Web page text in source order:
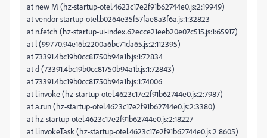
at new M (hz-startup-otel.4623c17e2f91b62744e0.js:2:19949)
at vendor-startup-otel.b0264e35f57fae8a3f6a.js:1:32823
at n.fetch (hz-startup-ui-index.62ecce21eeb20e07c515.js:1:65917)
at l (99770.94e16b2200a6bc71da65.js:2:112395)
at 73391.4bc19b0cc81750b94a1b.js:1:72834
at d (73391.4bc19b0cc81750b94a1b.js:1:72843)
at 73391.4bc19b0cc81750b94a1b.js:1:74006
at l.invoke (hz-startup-otel.4623c17e2f91b62744e0.js:2:7987)
at a.run (hz-startup-otel.4623c17e2f91b62744e0.js:2:3380)
at hz-startup-otel.4623c17e2f91b62744e0.js:2:18227
at l.invokeTask (hz-startup-otel.4623c17e2f91b62744e0.js:2:8605)